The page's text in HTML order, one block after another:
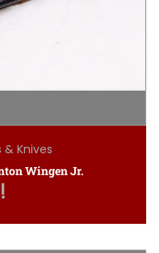
Knives
Wingen Jr.